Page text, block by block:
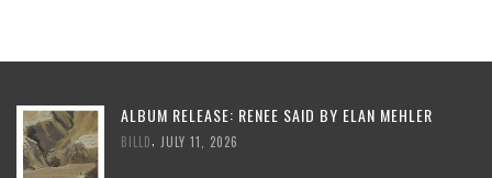
ALBUM RELEASE: RENEE SAID BY ELAN MEHLER
BILLD JULY 11, 2026